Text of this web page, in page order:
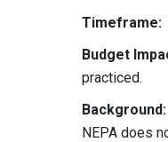
Timeframe:
Budget
practiced.
Background:
NEPA does